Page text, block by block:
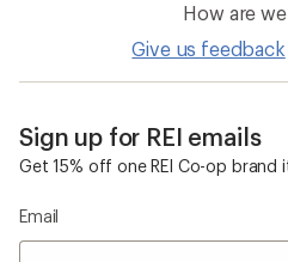
How are
Give us feedback
Sign up for REI emails
Get 15% off one REI Co-op brand
Email